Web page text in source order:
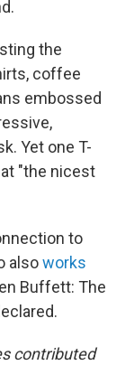
the
coffee
embossed
Yet one T-
"the nicest
to
alsoworks
Buffett: The
contributed